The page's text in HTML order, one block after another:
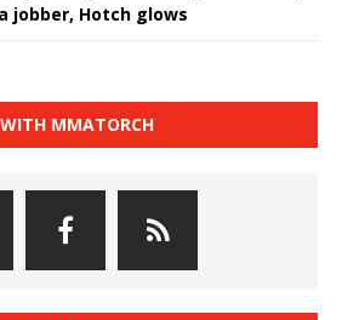
jobber, Hotch glows
MMATORCH